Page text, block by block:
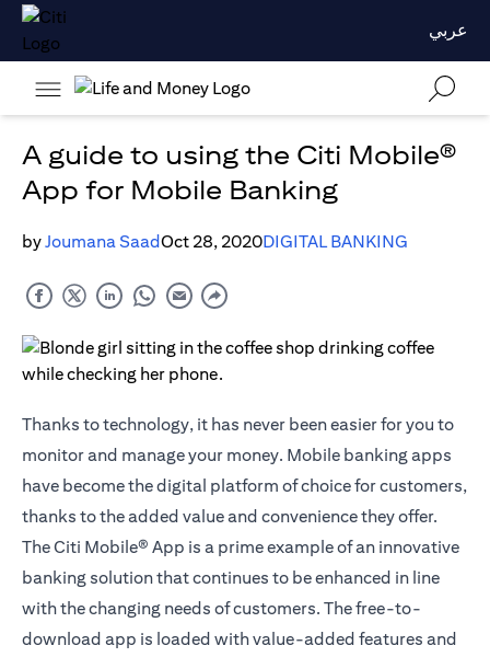
عربي
A guide to using the Citi Mobile®
App for Mobile Banking
byJoumana SaadOct 28, 2020DIGITAL BANKING
Thanks to technology, it has never been easier for you to
monitor and manage your money. Mobile banking apps
have become the digital platform of choice for customers,
thanks to the added value and convenience they offer.
The Citi Mobile® App is a prime example of an innovative
banking solution that continues to be enhanced in line
with the changing needs of customers. The free-to-
download app is loaded with value-added features and